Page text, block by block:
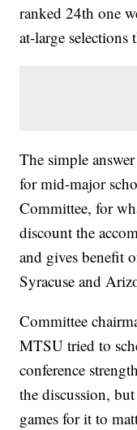
ranked 24th one
at-large selections
The simple
for mid-major
Committee, for
discount the
and gives benefit
Syracuse and
Committee
MTSU tried to
conference
the discussion,
games for it to